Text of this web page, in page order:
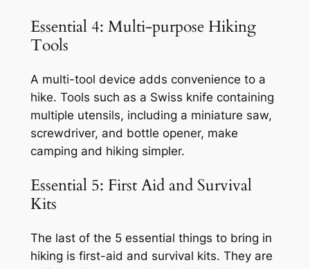
Essential 4: Multi-purpose Hiking
Tools
A multi-tool device adds convenience to a
hike. Tools such as a Swiss knife containing
multiple utensils, including a miniature saw,
screwdriver, and bottle opener, make
camping and hiking simpler.
Essential 5: First Aid and Survival
Kits
The last of the 5 essential things to bring in
hiking is first-aid and survival kits. They are